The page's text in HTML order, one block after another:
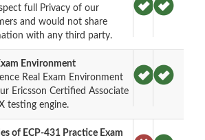
full Privacy of our
and would not share
with any third party.
Environment
Real Exam Environment
Ericsson Certified Associate
testing engine.
of ECP-431 Practice Exam